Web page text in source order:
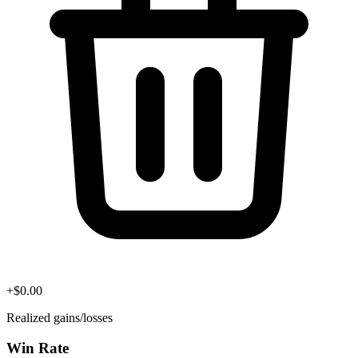
+$0.00
Realized gains/losses
Win Rate